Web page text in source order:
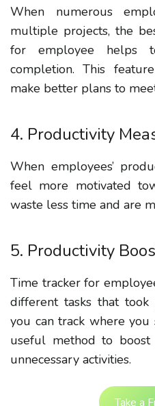
When numerous
multiple projects, the
for employee helps
completion. This
make better plans to
4. Productivity
When employees’
feel more motivated
waste less time and are
5. Productivity
Time tracker for
different tasks that
you can track where
useful method to
unnecessary activities.
Take a